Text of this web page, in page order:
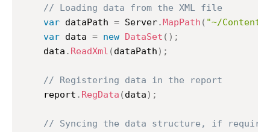
// Loading data from the XML file
var dataPath = Server.MapPath ( "~/Content/
var data = new DataSet ( ) ;
	data
. ReadXml (dataPath) ;
// Registering data in the report
	report
. RegData (data) ;
// Syncing the data structure, if